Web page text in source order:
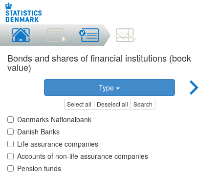
Bonds and shares of financial institutions (book
value)
Type
Select all Deselect all Search
Danmarks Nationalbank
Danish Banks
Life assurance companies
Accounts of non-life assurance companies
Pension funds